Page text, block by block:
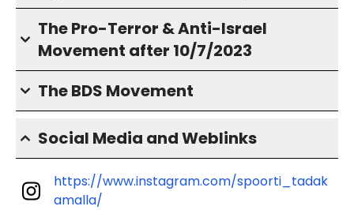
The Pro-Terror & Anti-Israel
Movement after 10/7/2023
The BDS Movement
Social Media and Weblinks
https://www.instagram.com/spoorti_tadak
amalla/